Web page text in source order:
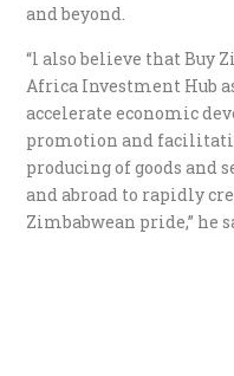
and beyond.
“l also believe that Buy
Africa Investment Hub
accelerate economic
promotion and
producing of goods and
and abroad to rapidly
Zimbabwean pride,” he